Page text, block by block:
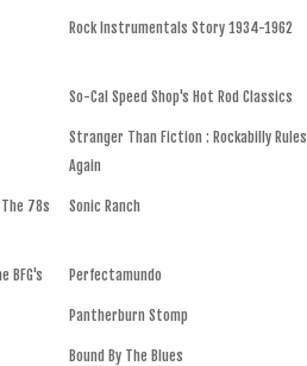
Rock Instrumentals Story 1934-1962
So-Cal Speed Shop's Hot Rod Classics
Stranger Than Fiction : Rockabilly Rules
Again
78s Sonic Ranch
BFG's Perfectamundo
Pantherburn Stomp
Bound By The Blues